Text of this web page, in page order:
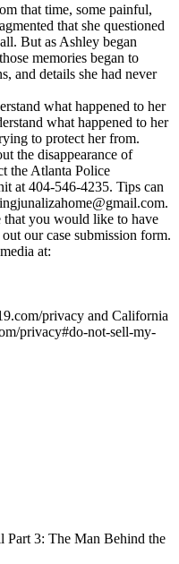
that time, some painful,
that she questioned
But as Ashley began
memories began to
and details she had never
what happened to her
what happened to her
to protect her from.
the disappearance of
the Atlanta Police
at 404-546-4235. Tips can
you would like to have
our case submission form.
at:
privacy and California
privacy#do-not-sell-my-
Part 3: The Man Behind the